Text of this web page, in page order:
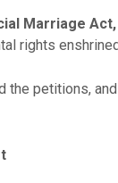
Marriage Act,
rights
the petitions,